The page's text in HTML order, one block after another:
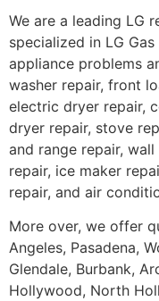
We are a leading LG
specialized in LG
appliance problems
washer repair, front
electric dryer repair,
dryer repair, stove
and range repair,
repair, ice maker
repair, and air
More over, we offer
Angeles, Pasadena,
Glendale, Burbank,
Hollywood, North